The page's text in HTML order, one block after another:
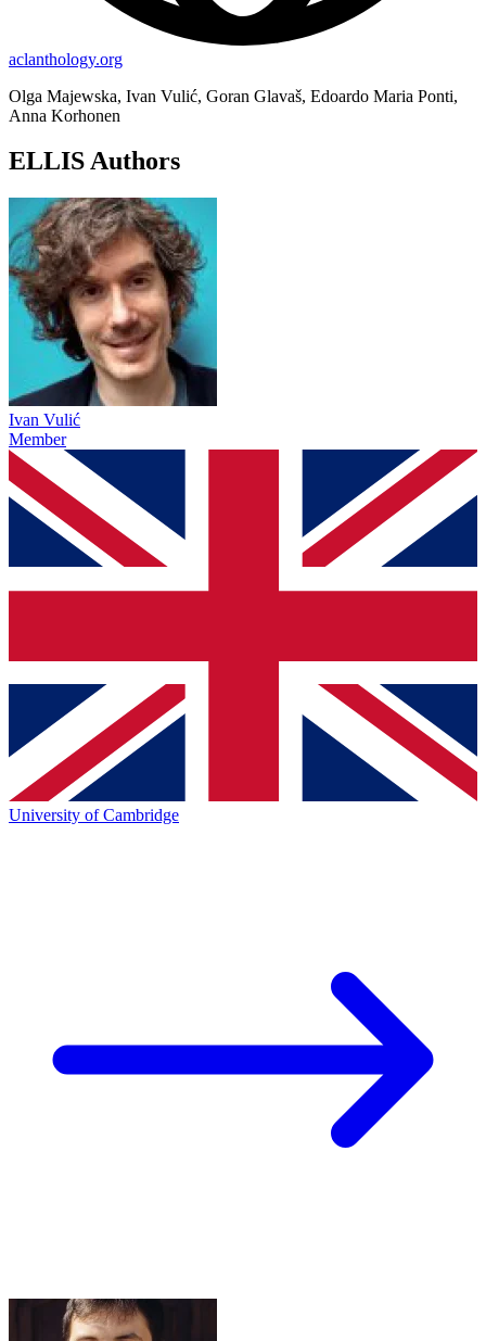
aclanthology.org
Olga Majewska, Ivan Vulić, Goran Glavaš, Edoardo Maria Ponti,
Anna Korhonen
ELLIS Authors
Ivan Vulić
Member
University of Cambridge